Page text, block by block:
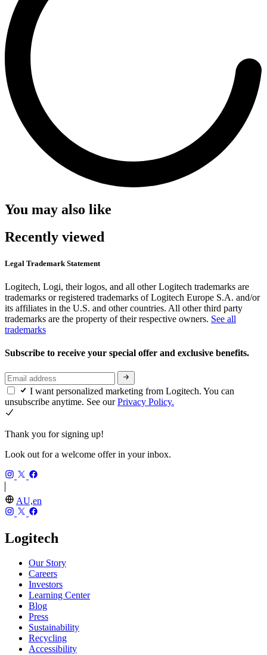
You may also like
Recently viewed
Legal Trademark Statement
Logitech, Logi, their logos, and all other Logitech trademarks are
trademarks or registered trademarks of Logitech Europe S.A. and/or
its affiliates in the U.S. and other countries. All other third party
trademarks are the property of their respective owners. See all
trademarks
Subscribe to receive your special offer and exclusive benefits.
I want personalized marketing from Logitech. You can
unsubscribe anytime. See ourPrivacy Policy.
Thank you for signing up!
Look out for a welcome offer in your inbox.
AU,en
Logitech
Our Story
Careers
Investors
Learning Center
Blog
Press
Sustainability
Recycling
Accessibility